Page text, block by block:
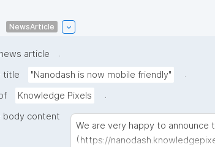
NewsArticle
news article
.
title "Nanodash is now mobile friendly"
.
Knowledge Pixels
.
body content
We are very happy to announce
(https://